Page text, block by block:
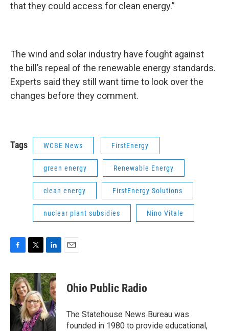
that they could access for clean energy.”
The wind and solar industry have fought against
the bill’s repeal of the renewable energy standards.
Experts said they still want time to look over the
changes before they comment.
Tags WCBE News FirstEnergy
green energy Renewable Energy
clean energy FirstEnergy Solutions
nuclear plant subsidies Nino Vitale
c
e
b
o
i
t
t
e
r
n
k
e
d
I
n
Ohio Public Radio
The Statehouse News Bureau was
founded in 1980 to provide educational,